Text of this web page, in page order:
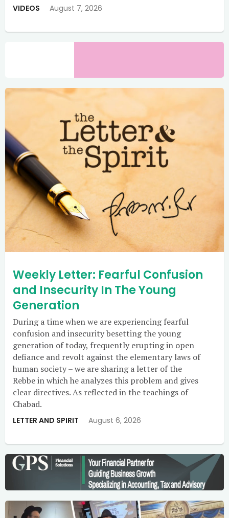
VIDEOS August 7, 2026
Weekly Letter: Fearful Confusion
and Insecurity In The Young
Generation
During a time when we are experiencing fearful
confusion and insecurity besetting the young
generation of today, frequently erupting in open
defiance and revolt against the elementary laws of
human society – we are sharing a letter of the
Rebbe in which he analyzes this problem and gives
clear directives. As reflected in the teachings of
Chabad.
LETTER AND SPIRIT August 6, 2026